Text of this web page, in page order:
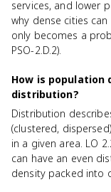
services, and lower
why dense cities
only becomes a
PSO-2.D.2).
How is
distribution?
Distribution
(clustered,
in a given area. LO
can have an even
density packed into